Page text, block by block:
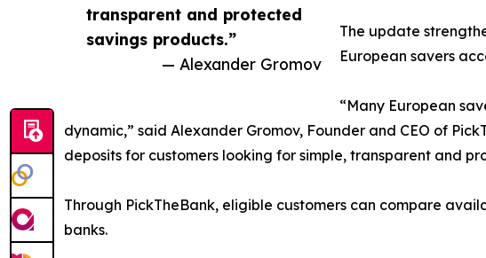
transparent and protected
savings products.”
— Alexander Gromov
The update
European savers
“Many European
dynamic,” said Alexander Gromov, Founder and CEO of
deposits for customers looking for simple, transparent and
Through PickTheBank, eligible customers can compare
banks.